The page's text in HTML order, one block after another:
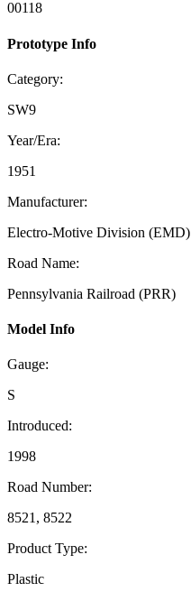
00118
Prototype Info
Category:
SW9
Year/Era:
1951
Manufacturer:
Electro-Motive Division (EMD)
Road Name:
Pennsylvania Railroad (PRR)
Model Info
Gauge:
S
Introduced:
1998
Road Number:
8521, 8522
Product Type:
Plastic